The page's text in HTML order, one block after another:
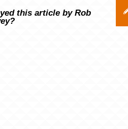
this article by Rob